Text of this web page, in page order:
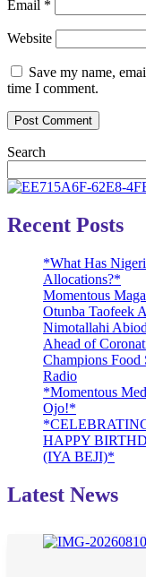
Email *
Website
Save my name,
time I comment.
Search
Recent Posts
*What Has
Allocations?*
Momentous
Otunba Taofeek
Nimotallahi
Ahead of
Champions
Radio
*Momentous
Ojo!*
HAPPY
(IYA BEJI)*
Latest News